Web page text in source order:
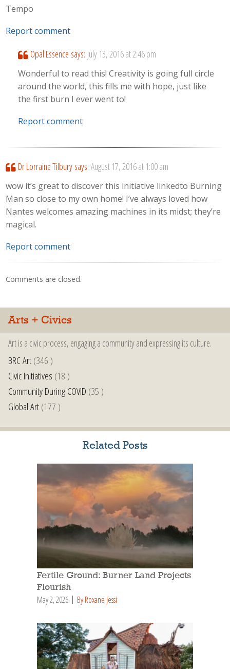
Tempo
Report comment
Opal Essence says: July 13, 2016 at 2:46 pm
Wonderful to read this! Creativity is going full circle
around the world, this fills me with hope, just like
the first burn I ever went to!
Report comment
Dr Lorraine Tilbury says: August 17, 2016 at 1:00 am
wow it’s great to discover this initiative linkedto Burning
Man so close to my own home! I’ve always loved how
Nantes welcomes amazing machines in its midst; they’re
magical.
Report comment
Comments are closed.
Arts + Civics
Art is a civic process, engaging a community and expressing its culture.
BRC Art(346 )
Civic Initiatives (18 )
Community During COVID (35 )
Global Art(177 )
Related Posts
Fertile Ground: Burner Land Projects
Flourish
May 2, 2026 By Roxane Jessi